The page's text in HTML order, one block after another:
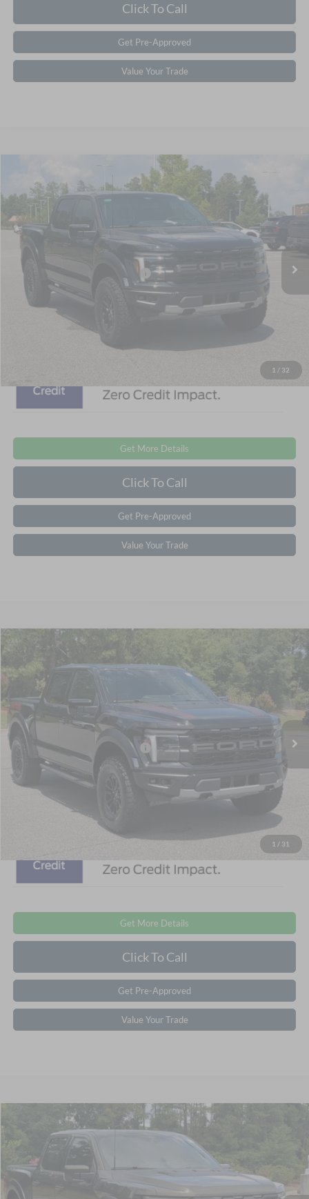
Click To Call
Get Pre-Approved
Value Your Trade
1 / 32
2026 Ford F-150
Special Offer
Crossroads Ford Southern Pines
VIN:
1FTFW1RG0TFA95918 T0850Model:W1R
$87,006
CROSSROADS PRICE
$85,120
Crossroads Protection Package:
$987
Admin Fee:
$899
Crossroads Price: $87,006
Get More Details
Click To Call
Get Pre-Approved
Value Your Trade
1 / 31
2026 Ford F-150Raptor
Special Offer
Crossroads Ford Southern Pines
VIN:1FTFW1RGXTFB51685 Stock:T0894Model:
In Stock
$87,006
CROSSROADS PRICE
MSRP: $85,120
Crossroads Protection Package:
$987
Admin Fee:
$899
Crossroads Price: $87,006
Get More Details
Click To Call
Get Pre-Approved
Value Your Trade
Ford F-150Raptor
Special Offer
Crossroads Ford Southern Pines
1FTFW1RG8TFB52074 T0926
$87,401
CROSSROADS PRICE
MSRP: $85,515